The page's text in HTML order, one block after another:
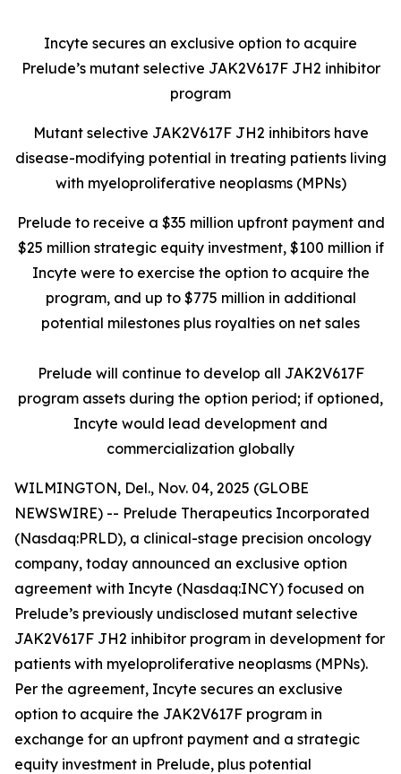
Incyte secures an exclusive option to acquire
Prelude’s mutant selective JAK2V617F JH2 inhibitor
program
Mutant selective JAK2V617F JH2 inhibitors have
disease-modifying potential in treating patients living
with myeloproliferative neoplasms (MPNs)
Prelude to receive a $35 million upfront payment and
$25 million strategic equity investment, $100 million if
Incyte were to exercise the option to acquire the
program, and up to $775 million in additional
potential milestones plus royalties on net sales
Prelude will continue to develop all JAK2V617F
program assets during the option period; if optioned,
Incyte would lead development and
commercialization globally
WILMINGTON, Del., Nov. 04, 2025 (GLOBE
NEWSWIRE) -- Prelude Therapeutics Incorporated
(Nasdaq:PRLD), a clinical-stage precision oncology
company, today announced an exclusive option
agreement with Incyte (Nasdaq:INCY) focused on
Prelude’s previously undisclosed mutant selective
JAK2V617F JH2 inhibitor program in development for
patients with myeloproliferative neoplasms (MPNs).
Per the agreement, Incyte secures an exclusive
option to acquire the JAK2V617F program in
exchange for an upfront payment and a strategic
equity investment in Prelude, plus potential